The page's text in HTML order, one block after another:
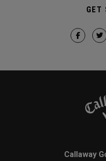
GET
Callaway